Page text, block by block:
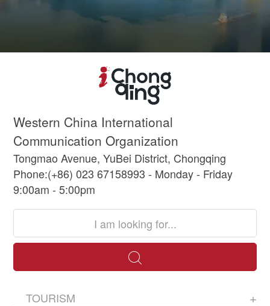
Western China International
Communication Organization
Tongmao Avenue, YuBei District, Chongqing
Phone:(+86) 023 67158993 - Monday - Friday
9:00am - 5:00pm
TOURISM